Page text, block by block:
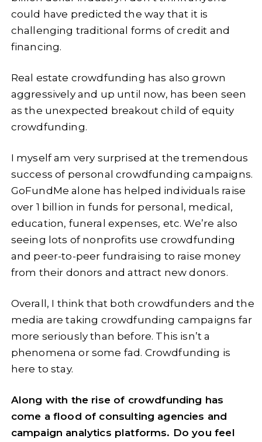
could have predicted the way that it is
challenging traditional forms of credit and
financing.
Real estate crowdfunding has also grown
aggressively and up until now, has been seen
as the unexpected breakout child of equity
crowdfunding.
I myself am very surprised at the tremendous
success of personal crowdfunding campaigns.
GoFundMe alone has helped individuals raise
over 1 billion in funds for personal, medical,
education, funeral expenses, etc. We’re also
seeing lots of nonprofits use crowdfunding
and peer-to-peer fundraising to raise money
from their donors and attract new donors.
Overall, I think that both crowdfunders and the
media are taking crowdfunding campaigns far
more seriously than before. This isn’t a
phenomena or some fad. Crowdfunding is
here to stay.
Along with the rise of crowdfunding has
come a flood of consulting agencies and
campaign analytics platforms. Do you feel